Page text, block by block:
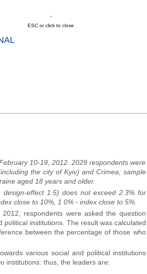
ESC or click to close
10-19, 2012. 2029 respondents were
the city of Kyiv) and Crimea; sample
aged 18 years and older.
effect 1.5) does not exceed 2.3% for
close to 10%, 1 0% - index close to 5%.
respondents were asked the question
institutions. The result was calculated
between the percentage of those who
various social and political institutions
institutions: thus, the leaders are: